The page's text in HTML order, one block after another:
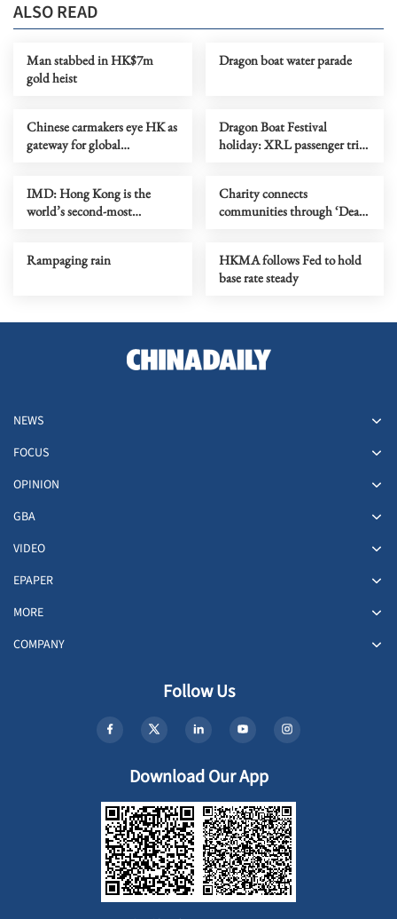
ALSO READ
Man stabbed in HK$7m
gold heist
Dragon boat water parade
Chinese carmakers eye HK as
gateway for global
Dragon Boat Festival
holiday: XRL passenger trips
IMD: Hong Kong is the
world’s second-most
Charity connects
communities through ‘Dear
Rampaging rain
HKMA follows Fed to hold
base rate steady
NEWS
FOCUS
OPINION
GBA
VIDEO
EPAPER
MORE
COMPANY
Follow Us
Download Our App